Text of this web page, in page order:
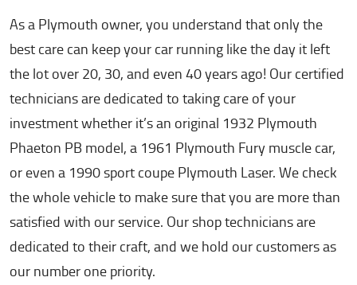
As a Plymouth owner, you understand that only the
best care can keep your car running like the day it left
the lot over 20, 30, and even 40 years ago! Our certified
technicians are dedicated to taking care of your
investment whether it’s an original 1932 Plymouth
Phaeton PB model, a 1961 Plymouth Fury muscle car,
or even a 1990 sport coupe Plymouth Laser. We check
the whole vehicle to make sure that you are more than
satisfied with our service. Our shop technicians are
dedicated to their craft, and we hold our customers as
our number one priority.